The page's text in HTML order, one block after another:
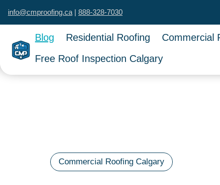
info@cmproofing.ca | 888-328-7030
Blog Residential Roofing Commercial
Free Roof Inspection Calgary
Commercial Roofing Calgary